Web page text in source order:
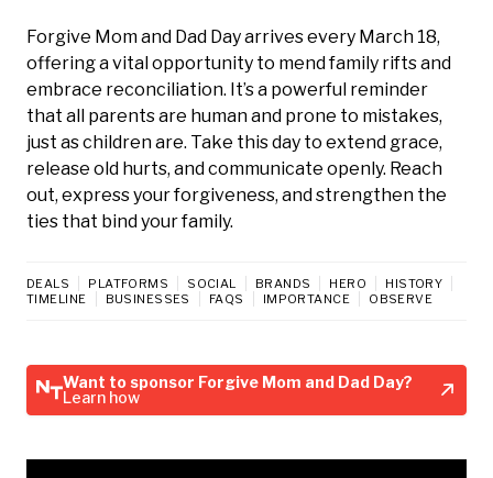
Forgive Mom and Dad Day arrives every March 18,
offering a vital opportunity to mend family rifts and
embrace reconciliation. It’s a powerful reminder
that all parents are human and prone to mistakes,
just as children are. Take this day to extend grace,
release old hurts, and communicate openly. Reach
out, express your forgiveness, and strengthen the
ties that bind your family.
DEALS PLATFORMS SOCIAL BRANDS HERO
HISTORY
TIMELINE
BUSINESSES FAQS IMPORTANCE OBSERVE
Want to sponsor Forgive Mom and Dad Day?
Learn how